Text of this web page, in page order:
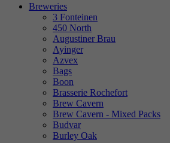
Breweries
3 Fonteinen
450 North
Augustiner Brau
Ayinger
Azvex
Bags
Boon
Brasserie Rochefort
Brew Cavern
Brew Cavern - Mixed Packs
Budvar
Burley Oak